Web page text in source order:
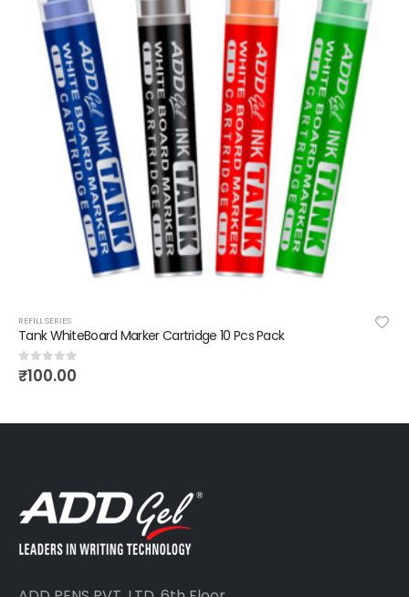
REFILL SERIES
Tank WhiteBoard Marker Cartridge 10 Pcs Pack
0out of 5
₹100.00